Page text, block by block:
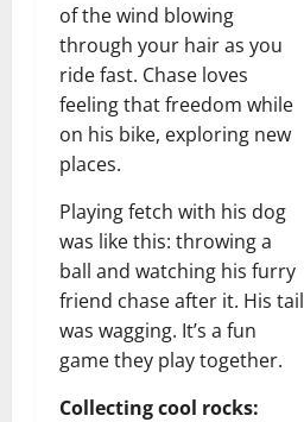
of the wind blowing
through your hair as you
ride fast. Chase loves
feeling that freedom while
on his bike, exploring new
places.
Playing fetch with his dog
was like this: throwing a
ball and watching his furry
friend chase after it. His tail
was wagging. It’s a fun
game they play together.
Collecting cool rocks: